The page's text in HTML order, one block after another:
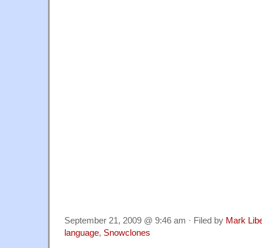
September 21, 2009 @ 9:46 am · Filed by Mark
language, Snowclones